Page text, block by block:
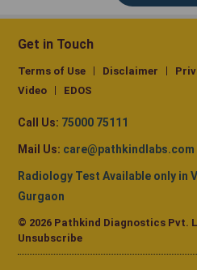
Get in Touch
Terms of Use Disclaimer
Video
EDOS
Call Us: 75000 75111
Mail Us: care@pathkindlabs.com
Radiology Test Available only in
Gurgaon
© 2026 Pathkind Diagnostics Pvt.
Unsubscribe